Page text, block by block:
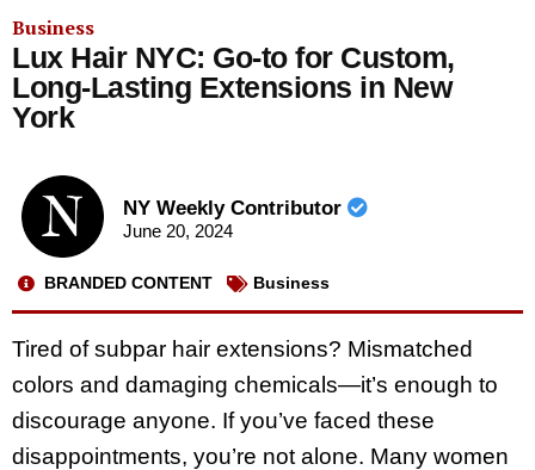
Business
Lux Hair NYC: Go-to for Custom,
Long-Lasting Extensions in New
York
NY Weekly Contributor
June 20, 2024
BRANDED CONTENT Business
Tired of subpar hair extensions? Mismatched
colors and damaging chemicals—it’s enough to
discourage anyone. If you’ve faced these
disappointments, you’re not alone. Many women